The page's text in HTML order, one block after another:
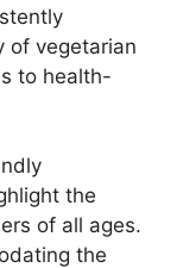
of vegetarian
to health-
the
of all ages.
the